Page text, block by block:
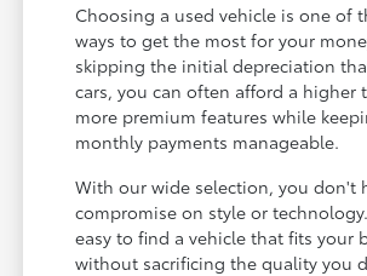
Choosing a used vehicle is one of
ways to get the most for your
skipping the initial depreciation
cars, you can often afford a higher
more premium features while
monthly payments manageable.
With our wide selection, you don't
compromise on style or
easy to find a vehicle that fits your
without sacrificing the quality you